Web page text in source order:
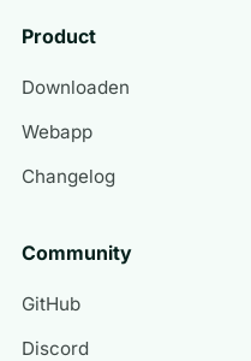
Product
Downloaden
Webapp
Changelog
Community
GitHub
Discord